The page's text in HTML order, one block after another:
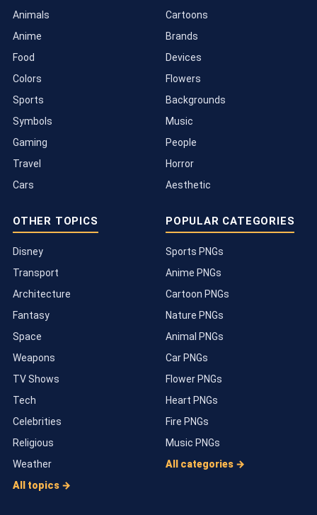
Animals
Anime
Food
Colors
Sports
Symbols
Gaming
Travel
Cars
Cartoons
Brands
Devices
Flowers
Backgrounds
Music
People
Horror
Aesthetic
OTHER TOPICS
Disney
Transport
Architecture
Fantasy
Space
Weapons
TV Shows
Tech
Celebrities
Religious
Weather
All topics →
POPULAR CATEGORIES
Sports PNGs
Anime PNGs
Cartoon PNGs
Nature PNGs
Animal PNGs
Car PNGs
Flower PNGs
Heart PNGs
Fire PNGs
Music PNGs
All categories →